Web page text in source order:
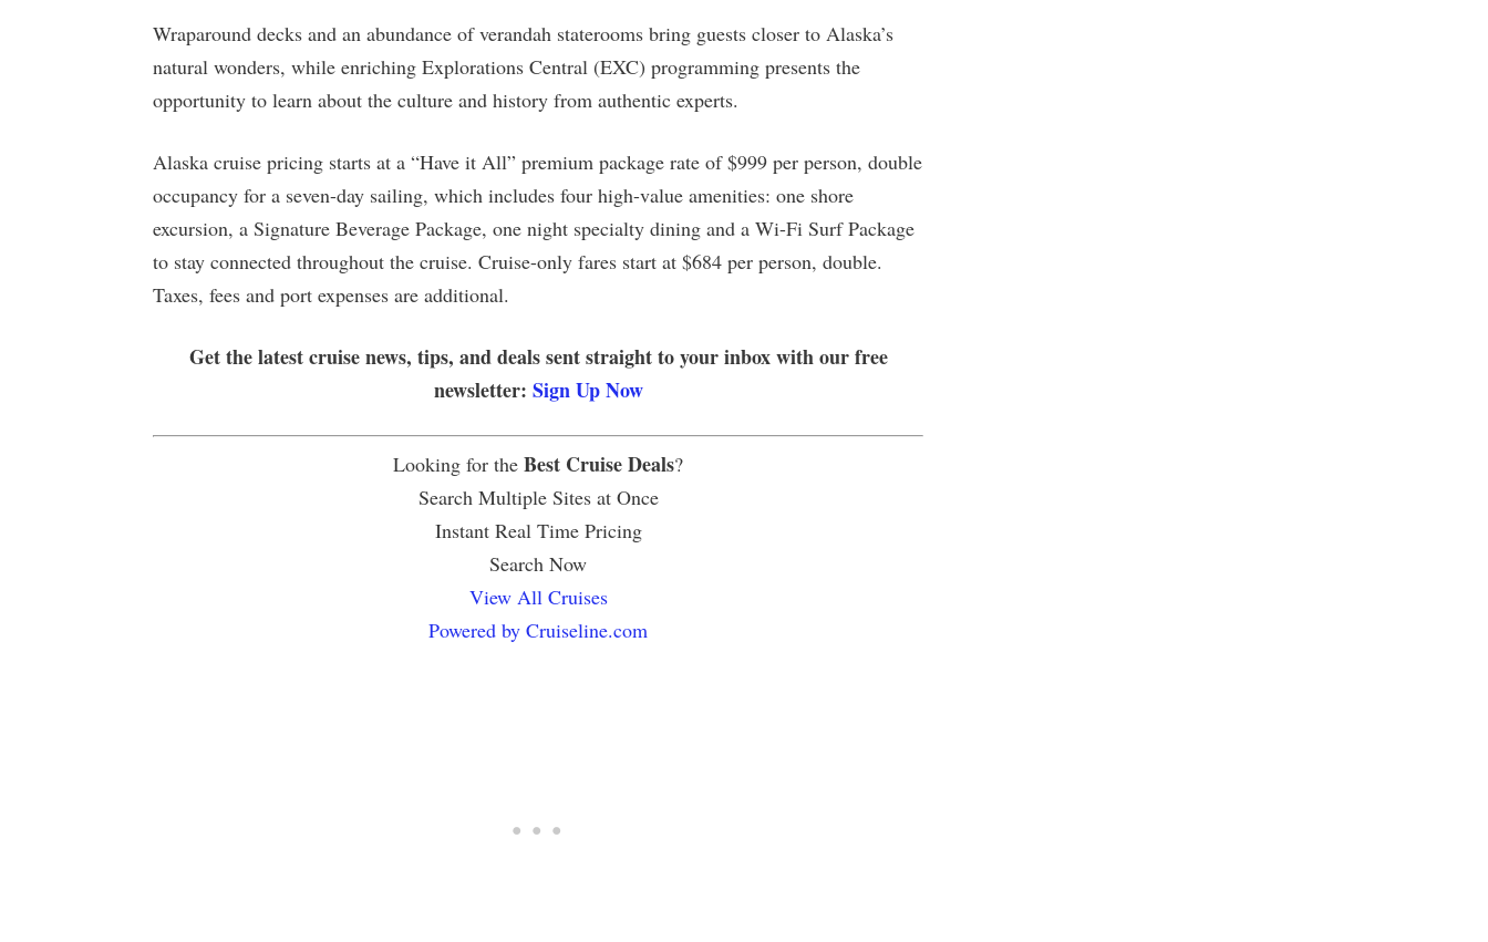
Wraparound decks and an abundance of verandah staterooms bring guests closer to Alaska’s
natural wonders, while enriching Explorations Central (EXC) programming presents the
opportunity to learn about the culture and history from authentic experts.
Alaska cruise pricing starts at a “Have it All” premium package rate of $999 per person, double
occupancy for a seven-day sailing, which includes four high-value amenities: one shore
excursion, a Signature Beverage Package, one night specialty dining and a Wi-Fi Surf Package
to stay connected throughout the cruise. Cruise-only fares start at $684 per person, double.
Taxes, fees and port expenses are additional.
Get the latest cruise news, tips, and deals sent straight to your inbox with our free
newsletter: Sign Up Now
Looking for the Best Cruise Deals?
Search Multiple Sites at Once
Instant Real Time Pricing
Search Now
View All Cruises
Powered by Cruiseline.com